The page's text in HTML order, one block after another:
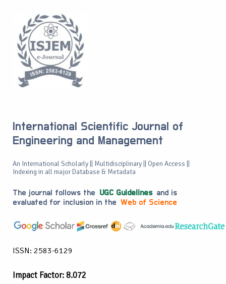
International Scientific Journal of
Engineering and Management
An International Scholarly || Multidisciplinary || Open Access ||
Indexing in all major Database & Metadata
The journal follows the UGC Guidelines and is
evaluated for inclusion in the Web of Science
ISSN: 2583-6129
Impact Factor: 8.072